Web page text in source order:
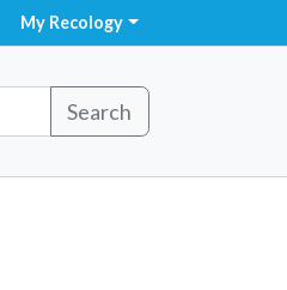
My Recology
Search